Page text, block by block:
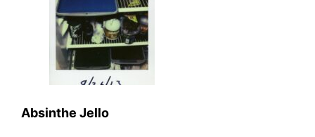
Absinthe Jello